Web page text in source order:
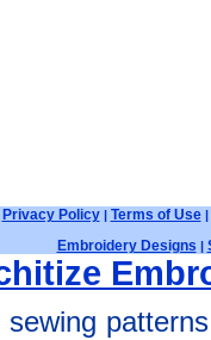
Privacy Policy| Terms of Use|
Embroidery Designs |